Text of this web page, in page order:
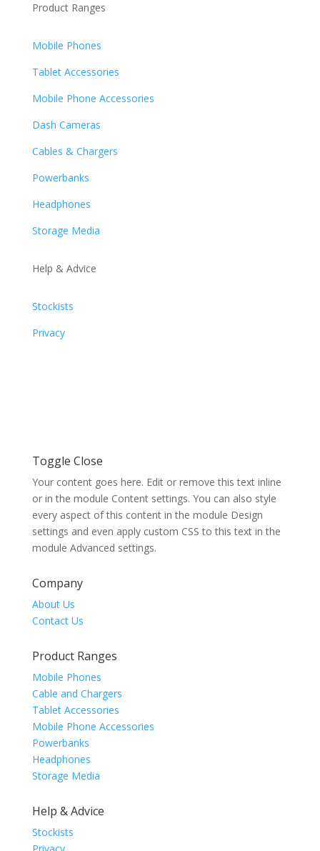
Product Ranges
Mobile Phones
Tablet Accessories
Mobile Phone Accessories
Dash Cameras
Cables & Chargers
Powerbanks
Headphones
Storage Media
Help & Advice
Stockists
Privacy
Toggle Close
Your content goes here. Edit or remove this text inline
or in the module Content settings. You can also style
every aspect of this content in the module Design
settings and even apply custom CSS to this text in the
module Advanced settings.
Company
About Us
Contact Us
Product Ranges
Mobile Phones
Cable and Chargers
Tablet Accessories
Mobile Phone Accessories
Powerbanks
Headphones
Storage Media
Help & Advice
Stockists